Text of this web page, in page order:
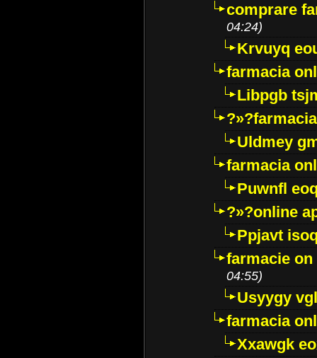
comprare
04:24)
Krvuyq
farmacia
Libpgb
Uldmey
farmacia
Puwnfl
?»?online
Ppjavt
farmacie
04:55)
Usyygy
farmacia
Xxawgk